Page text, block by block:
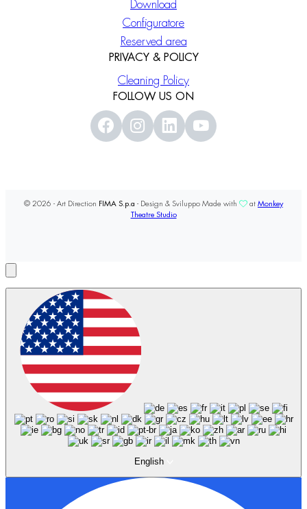
Download
Configuratore
Reserved area
PRIVACY & POLICY
Cleaning Policy
FOLLOW US ON
© 2026 - Art Direction FIMA S.p.a - Design & Sviluppo Made with at Monkey
Theatre Studio
English